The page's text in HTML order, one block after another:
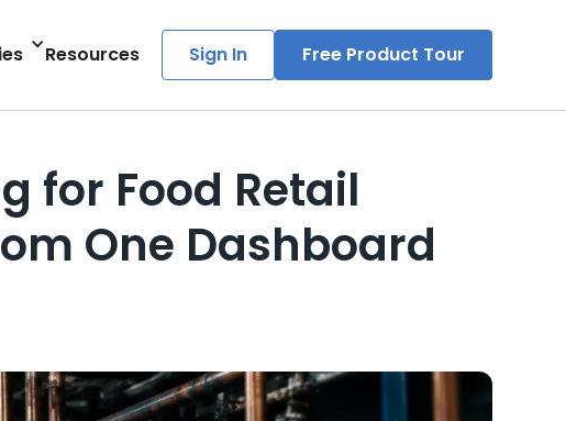
Resources Sign In Free Product Tour
for Food Retail
One Dashboard